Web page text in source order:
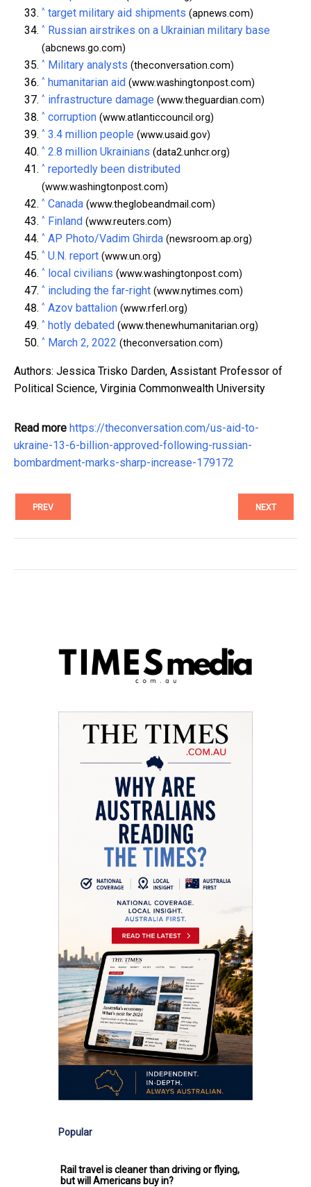
^ target military aid shipments (apnews.com)
^ Russian airstrikes on a Ukrainian military base
(abcnews.go.com)
^ Military analysts (theconversation.com)
^ humanitarian aid (www.washingtonpost.com)
^ infrastructure damage (www.theguardian.com)
^ corruption (www.atlanticcouncil.org)
^ 3.4 million people (www.usaid.gov)
^ 2.8 million Ukrainians (data2.unhcr.org)
^ reportedly been distributed
(www.washingtonpost.com)
^ Canada (www.theglobeandmail.com)
^ Finland (www.reuters.com)
^ AP Photo/Vadim Ghirda (newsroom.ap.org)
^ U.N. report (www.un.org)
^ local civilians (www.washingtonpost.com)
^ including the far-right (www.nytimes.com)
^ Azov battalion (www.rferl.org)
^ hotly debated (www.thenewhumanitarian.org)
^ March 2, 2022 (theconversation.com)
Authors: Jessica Trisko Darden, Assistant Professor of
Political Science, Virginia Commonwealth University
Read more https://theconversation.com/us-aid-to-
ukraine-13-6-billion-approved-following-russian-
bombardment-marks-sharp-increase-179172
PREV NEXT
Popular
Rail travel is cleaner than driving or flying,
but will Americans buy in?